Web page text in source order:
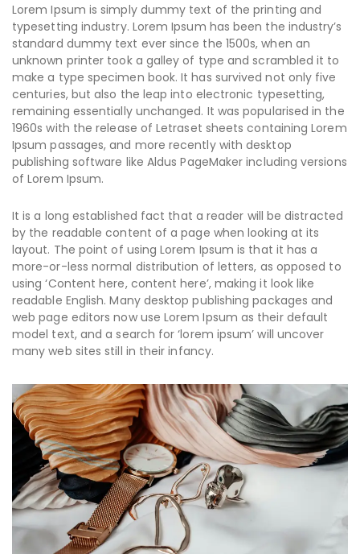
Lorem Ipsum is simply dummy text of the printing and
typesetting industry. Lorem Ipsum has been the industry’s
standard dummy text ever since the 1500s, when an
unknown printer took a galley of type and scrambled it to
make a type specimen book. It has survived not only five
centuries, but also the leap into electronic typesetting,
remaining essentially unchanged. It was popularised in the
1960s with the release of Letraset sheets containing Lorem
Ipsum passages, and more recently with desktop
publishing software like Aldus PageMaker including versions
of Lorem Ipsum.
It is a long established fact that a reader will be distracted
by the readable content of a page when looking at its
layout. The point of using Lorem Ipsum is that it has a
more-or-less normal distribution of letters, as opposed to
using ‘Content here, content here’, making it look like
readable English. Many desktop publishing packages and
web page editors now use Lorem Ipsum as their default
model text, and a search for ‘lorem ipsum’ will uncover
many web sites still in their infancy.